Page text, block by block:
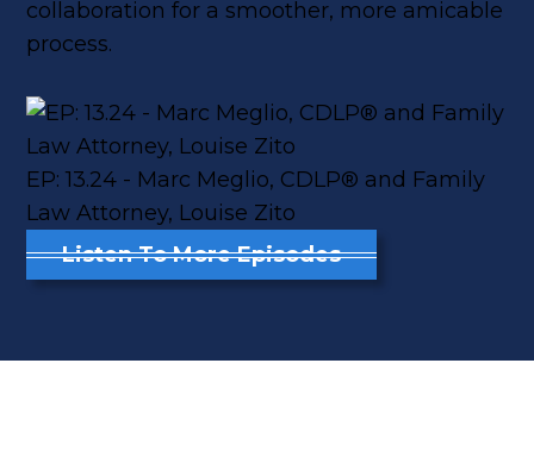
collaboration for a smoother, more amicable
process.
EP: 13.24 - Marc Meglio, CDLP® and Family
Law Attorney, Louise Zito
Listen To More Episodes